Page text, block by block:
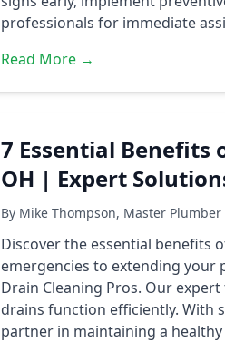
professionals for immediate
Read More →
7 Essential Benefits
OH | Expert
By Mike Thompson, Master
Discover the essential benefits
emergencies to extending your
Drain Cleaning Pros. Our
drains function efficiently. With
partner in maintaining a